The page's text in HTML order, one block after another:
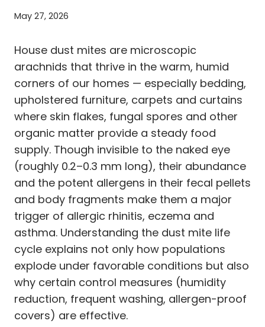
May 27, 2026
House dust mites are microscopic
arachnids that thrive in the warm, humid
corners of our homes — especially bedding,
upholstered furniture, carpets and curtains
where skin flakes, fungal spores and other
organic matter provide a steady food
supply. Though invisible to the naked eye
(roughly 0.2–0.3 mm long), their abundance
and the potent allergens in their fecal pellets
and body fragments make them a major
trigger of allergic rhinitis, eczema and
asthma. Understanding the dust mite life
cycle explains not only how populations
explode under favorable conditions but also
why certain control measures (humidity
reduction, frequent washing, allergen-proof
covers) are effective.